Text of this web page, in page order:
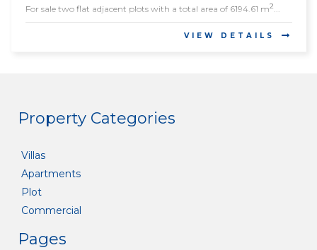
For sale two flat adjacent plots with a total area of 6194.61 m2...
VIEW DETAILS
Property Categories
Villas
Apartments
Plot
Commercial
Pages